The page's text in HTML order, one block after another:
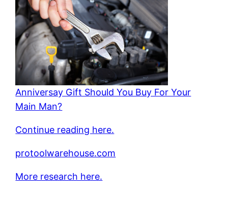
Anniversay Gift Should You Buy For Your
Main Man?
Continue reading here.
protoolwarehouse.com
More research here.